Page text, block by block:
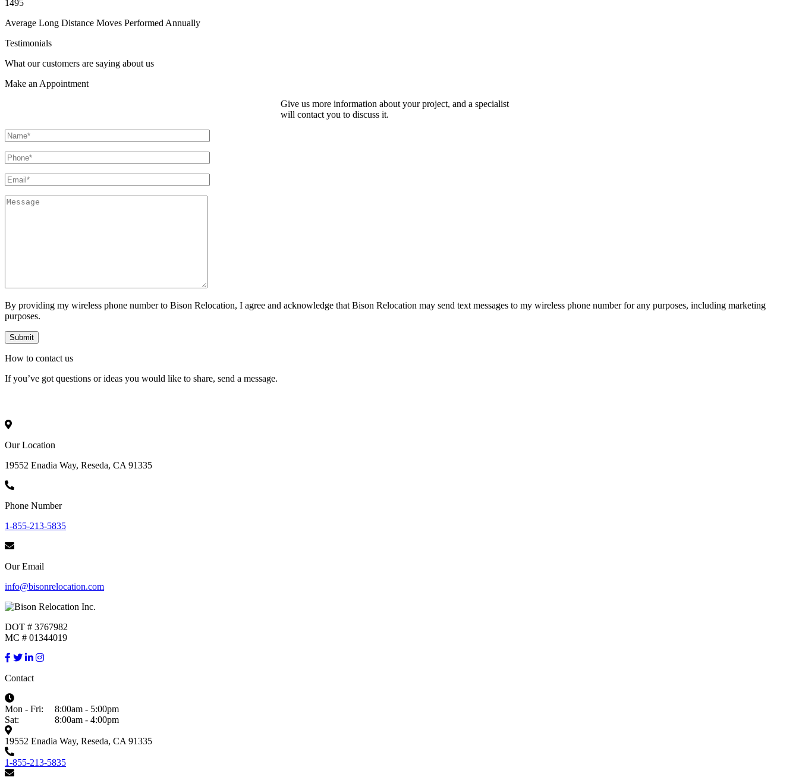
1495
Average Long Distance Moves Performed Annually
Testimonials
What our customers are saying about us
Make an Appointment
Give us more information about your project, and a specialist
will contact you to discuss it.
By providing my wireless phone number to Bison Relocation, I agree and acknowledge that Bison Relocation may send text messages to my wireless phone number for any purposes, including marketing
purposes.
How to contact us
If you’ve got questions or ideas you would like to share, send a message.
Our Location
19552 Enadia Way, Reseda, CA 91335
Phone Number
1-855-213-5835
Our Email
info@bisonrelocation.com
DOT # 3767982
MC # 01344019
Contact
Mon - Fri:
8:00am - 5:00pm
Sat:
8:00am - 4:00pm
19552 Enadia Way, Reseda, CA 91335
1-855-213-5835